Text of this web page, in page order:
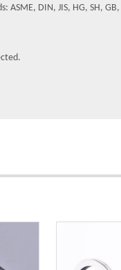
DIN, JIS, HG, SH,